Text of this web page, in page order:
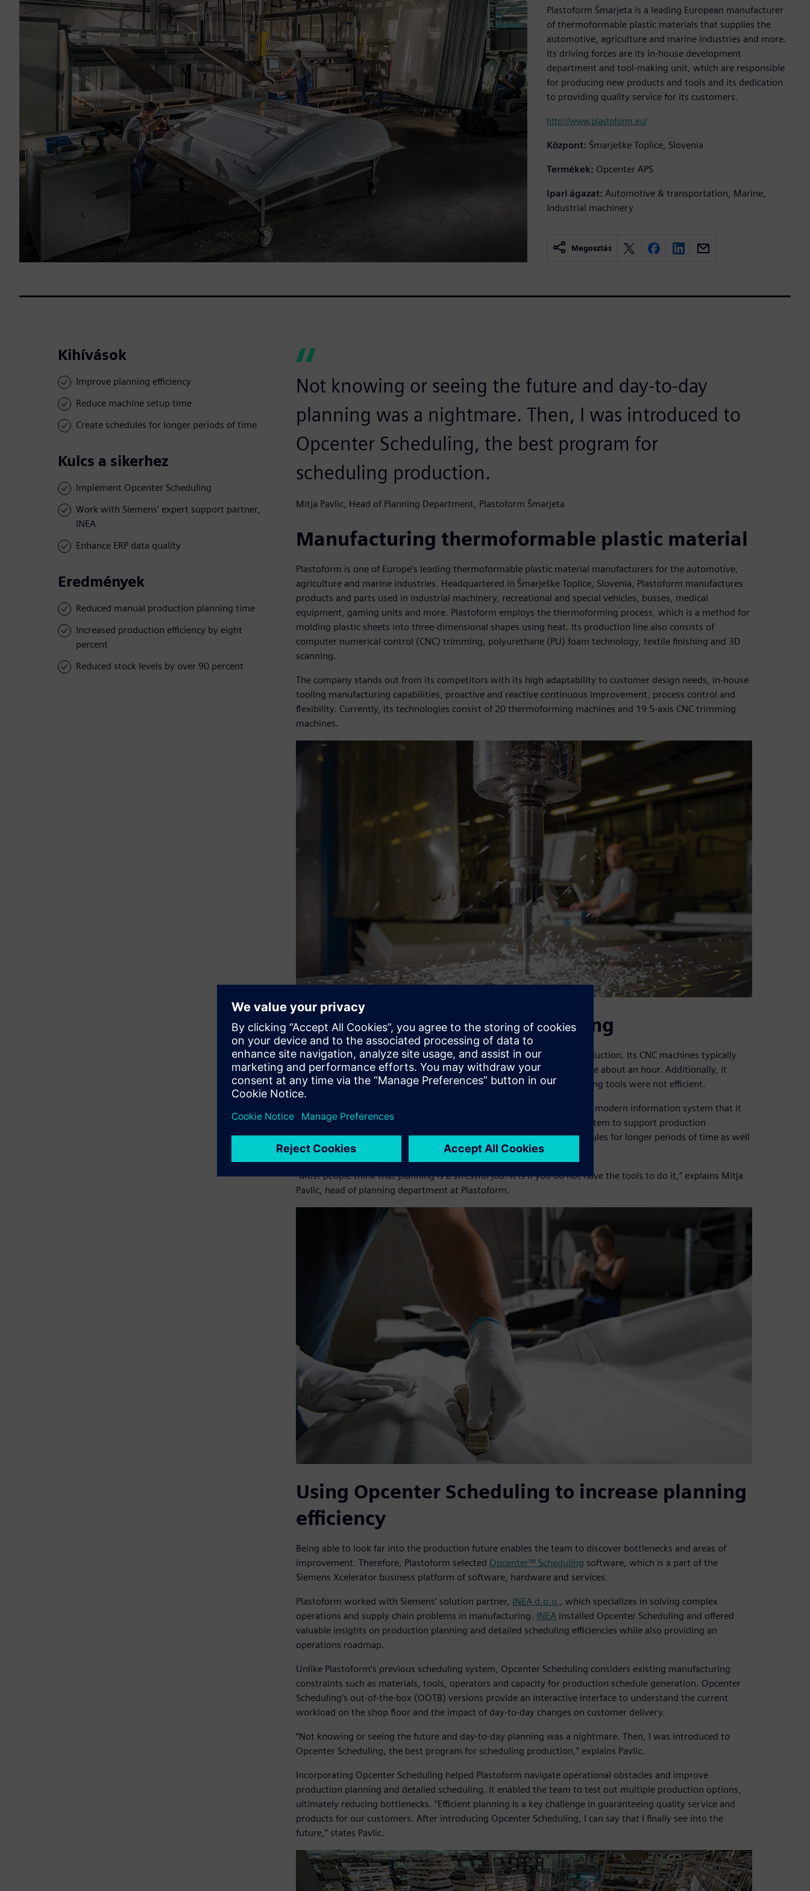
Plastoform Šmarjeta is a leading European manufacturer
of thermoformable plastic materials that supplies the
automotive, agriculture and marine industries and more.
Its driving forces are its in-house development
department and tool-making unit, which are responsible
for producing new products and tools and its dedication
to providing quality service for its customers.
http://www.plastoform.eu/
Központ: Šmarješke Toplice, Slovenia
Termékek: Opcenter APS
Ipari ágazat: Automotive & transportation, Marine,
Industrial machinery
Megosztás
Kihívások
Improve planning efficiency
Reduce machine setup time
Create schedules for longer periods of time
Kulcs a sikerhez
Implement Opcenter Scheduling
Work with Siemens’ expert support partner,
INEA
Enhance ERP data quality
Eredmények
Reduced manual production planning time
Increased production efficiency by eight
percent
Reduced stock levels by over 90 percent
Not knowing or seeing the future and day-to-day
planning was a nightmare. Then, I was introduced to
Opcenter Scheduling, the best program for
scheduling production.
Mitja Pavlic, Head of Planning Department, Plastoform Šmarjeta
Manufacturing thermoformable plastic material
Plastoform is one of Europe’s leading thermoformable plastic material manufacturers for the automotive,
agriculture and marine industries. Headquartered in Šmarješke Toplice, Slovenia, Plastoform manufactures
products and parts used in industrial machinery, recreational and special vehicles, busses, medical
equipment, gaming units and more. Plastoform employs the thermoforming process, which is a method for
molding plastic sheets into three-dimensional shapes using heat. Its production line also consists of
computer numerical control (CNC) trimming, polyurethane (PU) foam technology, textile finishing and 3D
scanning.
The company stands out from its competitors with its high adaptability to customer design needs, in-house
tooling manufacturing capabilities, proactive and reactive continuous improvement, process control and
flexibility. Currently, its technologies consist of 20 thermoforming machines and 19 5-axis CNC trimming
machines.
Optimizing production scheduling
Plastoform found that its machine setup was wasting time during production. Its CNC machines typically
take 20 minutes to set up, whereas its more complicated machines take about an hour. Additionally, it
needed a way to manage orders in its production process and its existing tools were not efficient.
With the goal to increase planning efficiency, Plastoform was seeking a modern information system that it
could integrate with its existing enterprise resource planning (ERP) system to support production
scheduling. It wanted to increase planning efficiency by creating schedules for longer periods of time as well
as optimizing its machines and tooling.
“Most people think that planning is a stressful job. It is if you do not have the tools to do it,” explains Mitja
Pavlic, head of planning department at Plastoform.
Using Opcenter Scheduling to increase planning
efficiency
Being able to look far into the production future enables the team to discover bottlenecks and areas of
improvement. Therefore, Plastoform selected Opcenter™ Scheduling software, which is a part of the
Siemens Xcelerator business platform of software, hardware and services.
Plastoform worked with Siemens’ solution partner, INEA d.o.o., which specializes in solving complex
operations and supply chain problems in manufacturing. INEAinstalled Opcenter Scheduling and offered
valuable insights on production planning and detailed scheduling efficiencies while also providing an
operations roadmap.
Unlike Plastoform’s previous scheduling system, Opcenter Scheduling considers existing manufacturing
constraints such as materials, tools, operators and capacity for production schedule generation. Opcenter
Scheduling’s out-of-the-box (OOTB) versions provide an interactive interface to understand the current
workload on the shop floor and the impact of day-to-day changes on customer delivery.
“Not knowing or seeing the future and day-to-day planning was a nightmare. Then, I was introduced to
Opcenter Scheduling, the best program for scheduling production,” explains Pavlic.
Incorporating Opcenter Scheduling helped Plastoform navigate operational obstacles and improve
production planning and detailed scheduling. It enabled the team to test out multiple production options,
ultimately reducing bottlenecks. “Efficient planning is a key challenge in guaranteeing quality service and
products for our customers. After introducing Opcenter Scheduling, I can say that I finally see into the
future,” states Pavlic.